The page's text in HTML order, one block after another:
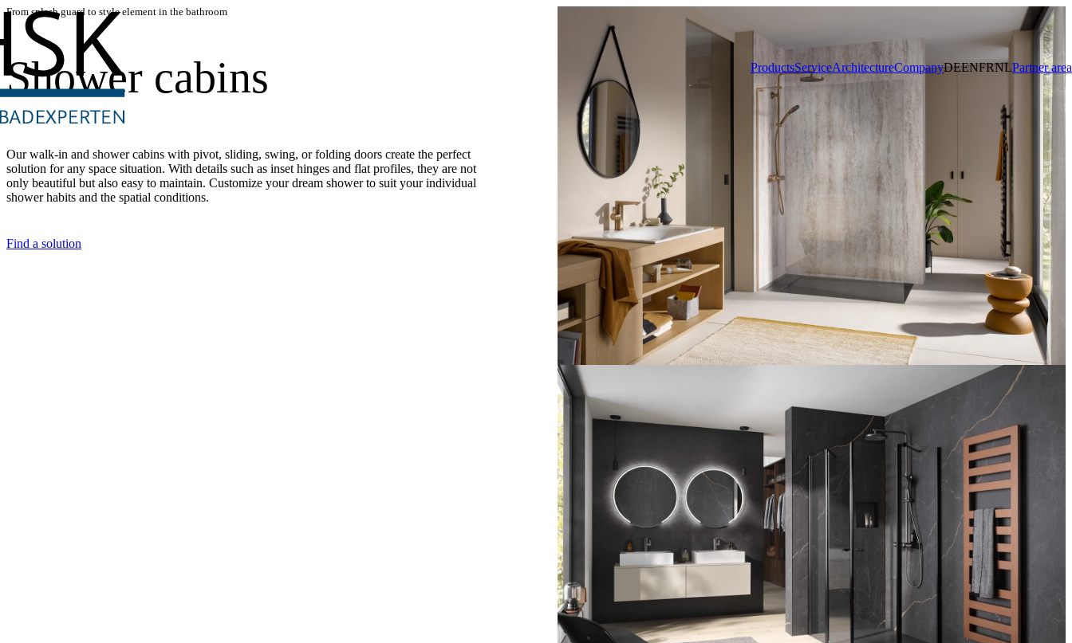
ProductsServiceArchitectureCompanyDEENFRNLPartner area
From splash guard to style element in the bathroom
Shower cabins
Our walk-in and shower cabins with pivot, sliding, swing, or folding doors create the perfect
solution for any space situation. With details such as inset hinges and flat profiles, they are not
only beautiful but also easy to maintain. Customize your dream shower to suit your individual
shower habits and the spatial conditions.
Find a solution